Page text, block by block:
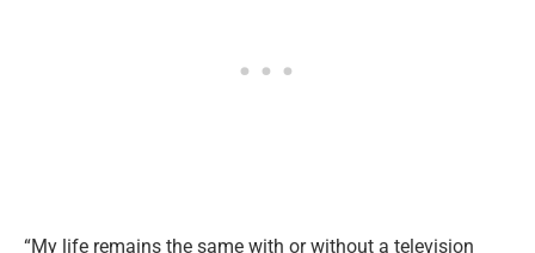
“My life remains the same with or without a television